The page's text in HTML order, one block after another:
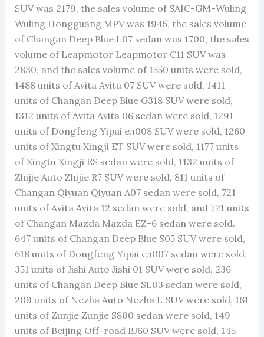
SUV was 2179, the sales volume of SAIC-GM-Wuling
Wuling Hongguang MPV was 1945, the sales volume
of Changan Deep Blue L07 sedan was 1700, the sales
volume of Leapmotor Leapmotor C11 SUV was
2830, and the sales volume of 1550 units were sold,
1488 units of Avita Avita 07 SUV were sold, 1411
units of Changan Deep Blue G318 SUV were sold,
1312 units of Avita Avita 06 sedan were sold, 1291
units of Dongfeng Yipai eπ008 SUV were sold, 1260
units of Xingtu Xingji ET SUV were sold, 1177 units
of Xingtu Xingji ES sedan were sold, 1132 units of
Zhijie Auto Zhijie R7 SUV were sold, 811 units of
Changan Qiyuan Qiyuan A07 sedan were sold, 721
units of Avita Avita 12 sedan were sold, and 721 units
of Changan Mazda Mazda EZ-6 sedan were sold.
647 units of Changan Deep Blue S05 SUV were sold,
618 units of Dongfeng Yipai eπ007 sedan were sold,
351 units of Jishi Auto Jishi 01 SUV were sold, 236
units of Changan Deep Blue SL03 sedan were sold,
209 units of Nezha Auto Nezha L SUV were sold, 161
units of Zunjie Zunjie S800 sedan were sold, 149
units of Beijing Off-road BJ60 SUV were sold, 145